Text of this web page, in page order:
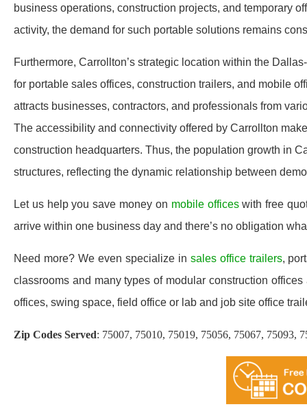
business operations, construction projects, and temporary
activity, the demand for such portable solutions remains
Furthermore, Carrollton’s strategic location within the
for portable sales offices, construction trailers, and mobile
attracts businesses, contractors, and professionals from
The accessibility and connectivity offered by Carrollton
construction headquarters. Thus, the population growth in
structures, reflecting the dynamic relationship between
Let us help you save money on mobile officeswith free
arrive within one business day and there’s no obligation
Need more? We even specialize in sales office trailers,
classrooms and many types of modular construction
offices, swing space, field office or lab and job site office
Zip Codes Served: 75007, 75010, 75019, 75056, 75067, 75093,